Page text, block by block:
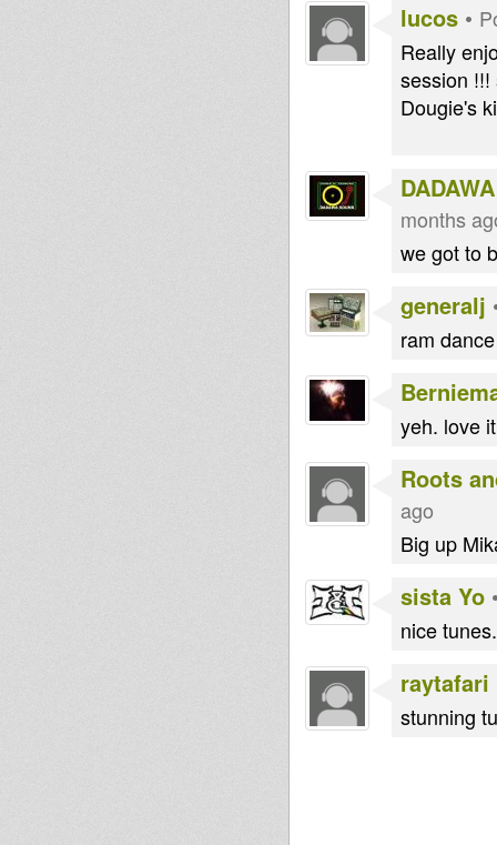
lucos •
Really
session
Dougie's
months
we got to
generalj
ram
yeh. love
Roots
ago
Big up
sista Yo
nice
raytafari
stunning